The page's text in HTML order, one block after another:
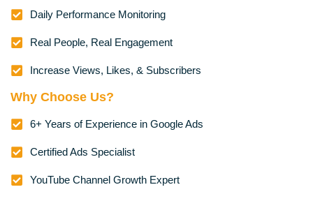
Daily Performance Monitoring
Real People, Real Engagement
Increase Views, Likes, & Subscribers
Why Choose Us?
6+ Years of Experience in Google Ads
Certified Ads Specialist
YouTube Channel Growth Expert